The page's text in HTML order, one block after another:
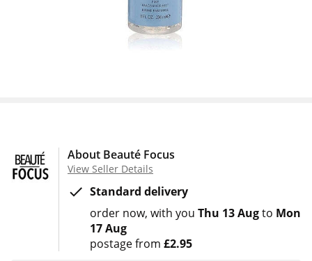
About Beauté Focus
View Seller Details
Standard delivery
order now with you Thu 13 Augto Mon
17 Aug
postage from £2.95